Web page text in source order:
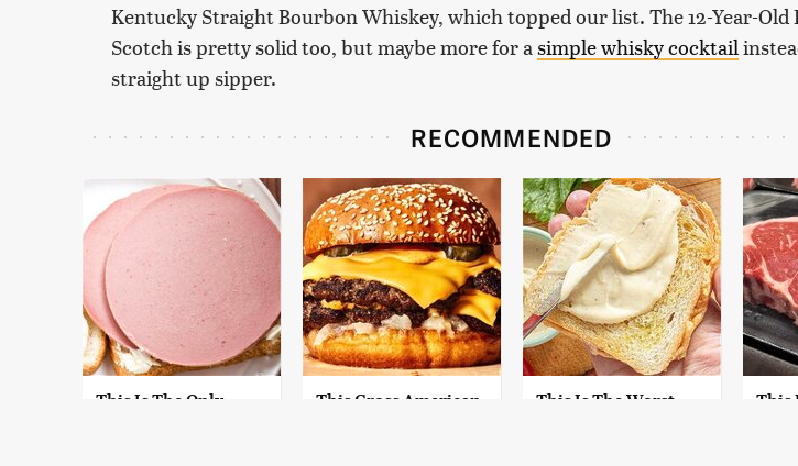
Kentucky Straight Bourbon Whiskey, which topped our list. The 12-Year-Old
Scotch is pretty solid too, but maybe more for a simple whisky cocktail
straight up sipper.
RECOMMENDED
This Is The Only
This Gross American
This Is The Worst
This